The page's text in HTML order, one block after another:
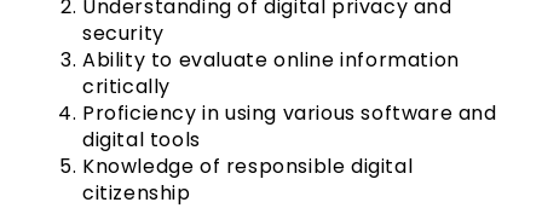
Understanding of digital privacy and
security
Ability to evaluate online information
critically
Proficiency in using various software and
digital tools
Knowledge of responsible digital
citizenship